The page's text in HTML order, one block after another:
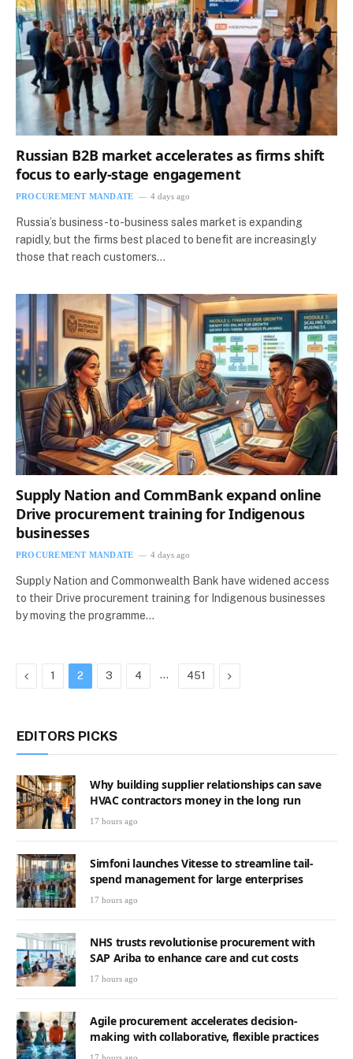
Russian B2B market accelerates as firms shift
focus to early-stage engagement
PROCUREMENT MANDATE 4 days ago
Russia’s business-to-business sales market is expanding
rapidly, but the firms best placed to benefit are increasingly
those that reach customers…
Supply Nation and CommBank expand online
Drive procurement training for Indigenous
businesses
PROCUREMENT MANDATE 4 days ago
Supply Nation and Commonwealth Bank have widened access
to their Drive procurement training for Indigenous businesses
by moving the programme…
Previous
1 2 3 4 … 451 Next
EDITORS PICKS
Why building supplier relationships can save
HVAC contractors money in the long run
17 hours ago
Simfoni launches Vitesse to streamline tail-
spend management for large enterprises
17 hours ago
NHS trusts revolutionise procurement with
SAP Ariba to enhance care and cut costs
17 hours ago
Agile procurement accelerates decision-
making with collaborative, flexible practices